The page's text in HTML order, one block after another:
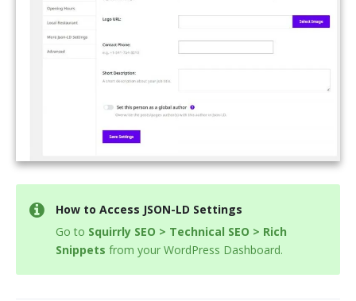
How to Access JSON-LD Settings
Go to Squirrly SEO > Technical SEO > Rich
Snippets from your WordPress Dashboard.